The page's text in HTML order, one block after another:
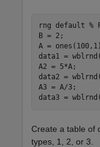
rng default %
B = 2;
A =
data1 =
A2 = 5*A;
data2 =
A3 = A/3;
data3 =
Create a table of
types, 1, 2, or 3.